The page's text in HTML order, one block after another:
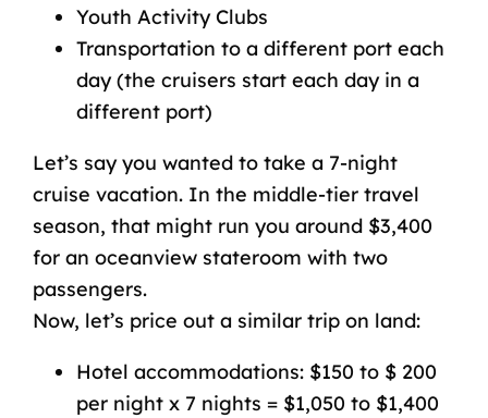
Youth Activity Clubs
Transportation to a different port each
day (the cruisers start each day in a
different port)
Let’s say you wanted to take a 7-night
cruise vacation. In the middle-tier travel
season, that might run you around $3,400
for an oceanview stateroom with two
passengers.
Now, let’s price out a similar trip on land:
Hotel accommodations: $150 to $ 200
per night x 7 nights = $1,050 to $1,400